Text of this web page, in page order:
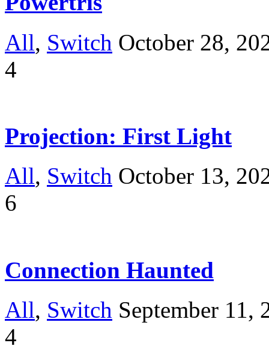
All, Switch October 28,
4
Projection: First Light
All, Switch October 13,
6
Connection Haunted
All, Switch September 11,
4